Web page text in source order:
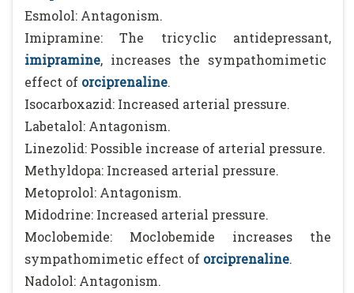
Esmolol: Antagonism.
Imipramine: The tricyclic antidepressant,
imipramine, increases the sympathomimetic
effect of orciprenaline.
Isocarboxazid: Increased arterial pressure.
Labetalol: Antagonism.
Linezolid: Possible increase of arterial pressure.
Methyldopa: Increased arterial pressure.
Metoprolol: Antagonism.
Midodrine: Increased arterial pressure.
Moclobemide: Moclobemide increases the
sympathomimetic effect of orciprenaline.
Nadolol: Antagonism.